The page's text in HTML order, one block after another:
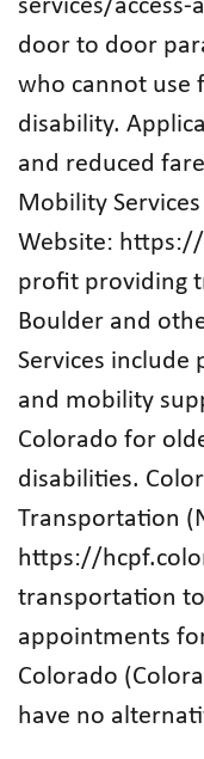
services/access-
door to door
who cannot use
disability.
and reduced
Mobility
Website:
profit providing
Boulder and
Services
and mobility
Colorado for
disabilities.
Transportation
https://
transportation
appointments
Colorado
have no